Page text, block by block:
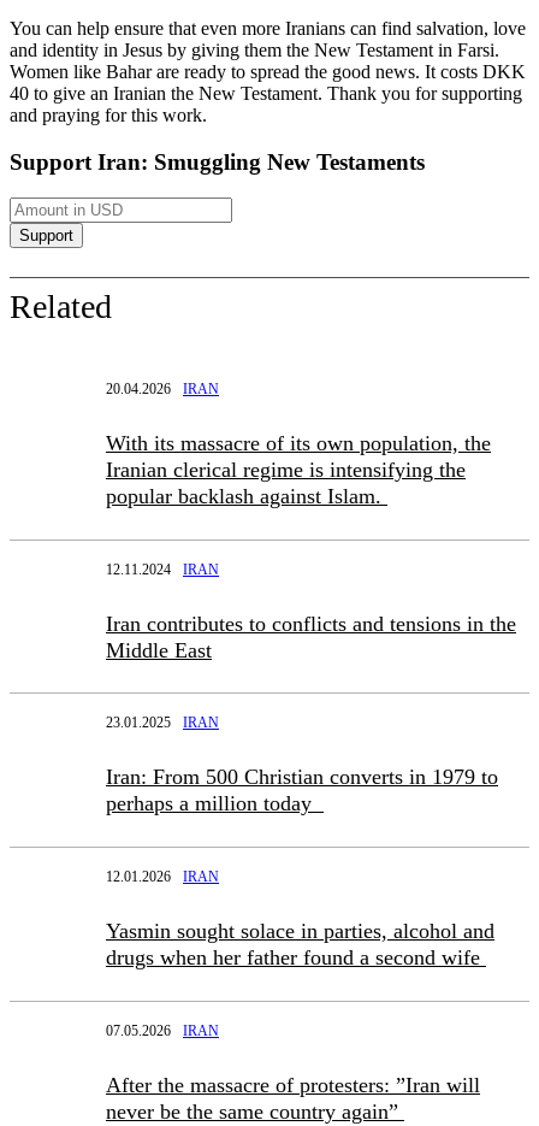
You can help ensure that even more Iranians can find salvation, love
and identity in Jesus by giving them the New Testament in Farsi.
Women like Bahar are ready to spread the good news. It costs DKK
40 to give an Iranian the New Testament. Thank you for supporting
and praying for this work.
Support Iran: Smuggling New Testaments
Related
20.04.2026 IRAN
With its massacre of its own population, the
Iranian clerical regime is intensifying the
popular backlash against Islam.
12.11.2024 IRAN
Iran contributes to conflicts and tensions in the
Middle East
23.01.2025 IRAN
Iran: From 500 Christian converts in 1979 to
perhaps a million today
12.01.2026 IRAN
Yasmin sought solace in parties, alcohol and
drugs when her father found a second wife
07.05.2026 IRAN
After the massacre of protesters: ”Iran will
never be the same country again”